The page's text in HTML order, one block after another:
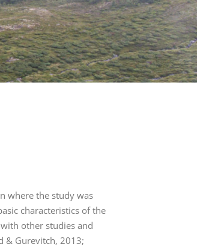
where the study was
characteristics of the
other studies and
& Gurevitch, 2013;